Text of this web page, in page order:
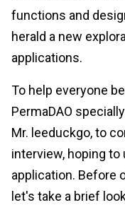
functions and
herald a new
applications.
To help everyone
PermaDAO
Mr. leeduckgo, to
interview, hoping
application. Before
let's take a brief